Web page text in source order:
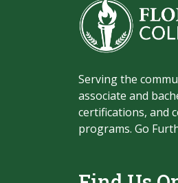
Serving the
associate and
certifications, and
programs. Go